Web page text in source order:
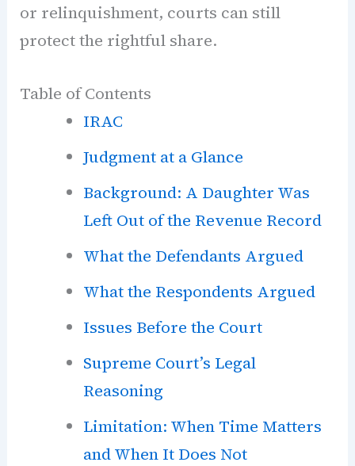
or relinquishment, courts can still
protect the rightful share.
Table of Contents
IRAC
Judgment at a Glance
Background: A Daughter Was
Left Out of the Revenue Record
What the Defendants Argued
What the Respondents Argued
Issues Before the Court
Supreme Court’s Legal
Reasoning
Limitation: When Time Matters
and When It Does Not